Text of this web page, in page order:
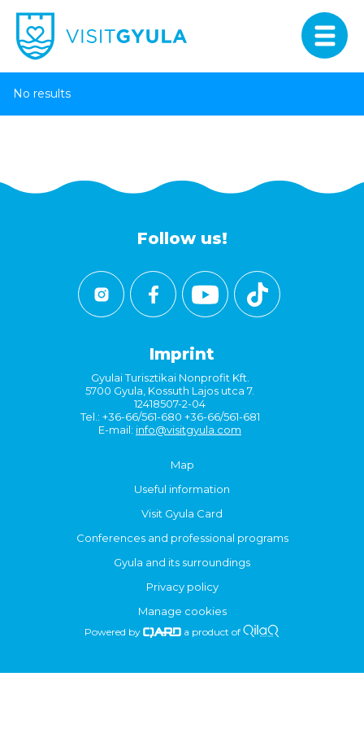
No results
Follow us!
Imprint
Gyulai Turisztikai Nonprofit Kft.
5700 Gyula, Kossuth Lajos utca 7.
12418507-2-04
Tel.: +36-66/561-680 +36-66/561-681
E-mail: info@visitgyula.com
Map
Useful information
Visit Gyula Card
Conferences and professional programs
Gyula and its surroundings
Privacy policy
Manage cookies
Powered by a product of